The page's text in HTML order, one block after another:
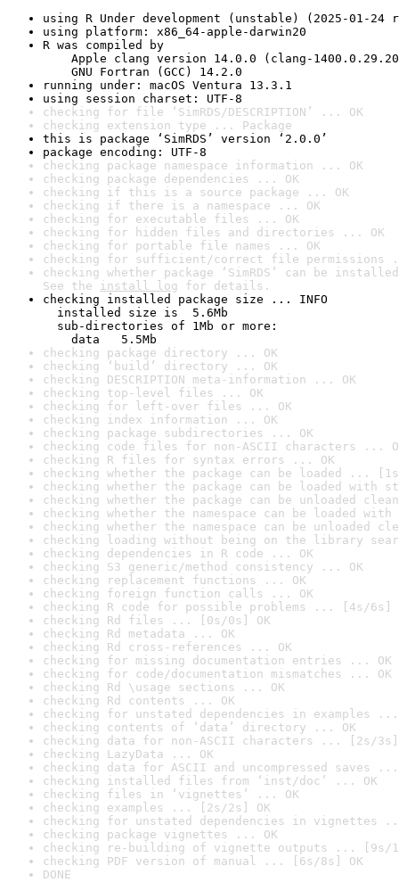
using R Under development (unstable) (2025-01-24
using platform: x86_64-apple-darwin20
R was compiled by
Apple clang version 14.0.0 (clang-
GNU Fortran (GCC) 14.2.0
running under: macOS Ventura 13.3.1
using session charset: UTF-8
checking for file ‘SimRDS/DESCRIPTION’ ... OK
checking extension type ... Package
this is package ‘SimRDS’ version ‘2.0.0’
package encoding: UTF-8
checking package namespace information ... OK
checking package dependencies ... OK
checking if this is a source package ... OK
checking if there is a namespace ... OK
checking for executable files ... OK
checking for hidden files and directories ... OK
checking for portable file names ... OK
checking for sufficient/correct file permissions
checking whether package ‘SimRDS’ can be
See the install log for details.
checking installed package size ... INFO
installed size is  5.6Mb
sub-directories of 1Mb or more:
data   5.5Mb
checking package directory ... OK
checking ‘build’ directory ... OK
checking DESCRIPTION meta-information ... OK
checking top-level files ... OK
checking for left-over files ... OK
checking index information ... OK
checking package subdirectories ... OK
checking code files for non-ASCII characters ...
checking R files for syntax errors ... OK
checking whether the package can be loaded ...
checking whether the package can be loaded with
checking whether the package can be unloaded
checking whether the namespace can be loaded
checking whether the namespace can be unloaded
checking loading without being on the library
checking dependencies in R code ... OK
checking S3 generic/method consistency ... OK
checking replacement functions ... OK
checking foreign function calls ... OK
checking R code for possible problems ... [4s/6s]
checking Rd files ... [0s/0s] OK
checking Rd metadata ... OK
checking Rd cross-references ... OK
checking for missing documentation entries ... OK
checking for code/documentation mismatches ... OK
checking Rd \usage sections ... OK
checking Rd contents ... OK
checking for unstated dependencies in examples ...
checking contents of ‘data’ directory ... OK
checking data for non-ASCII characters ... [2s/3s]
checking LazyData ... OK
checking data for ASCII and uncompressed saves ...
checking installed files from ‘inst/doc’ ... OK
checking files in ‘vignettes’ ... OK
checking examples ... [2s/2s] OK
checking for unstated dependencies in vignettes
checking package vignettes ... OK
checking re-building of vignette outputs ... [9s/
checking PDF version of manual ... [6s/8s] OK
DONE